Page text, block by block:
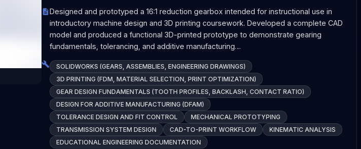
Designed and prototyped a 16:1 reduction gearbox intended for instructional use in
introductory machine design and 3D printing coursework. Developed a complete CAD
model and produced a functional 3D-printed prototype to demonstrate gearing
fundamentals, tolerancing, and additive manufacturing…
SOLIDWORKS (GEARS, ASSEMBLIES, ENGINEERING DRAWINGS)
3D PRINTING (FDM, MATERIAL SELECTION, PRINT OPTIMIZATION)
GEAR DESIGN FUNDAMENTALS (TOOTH PROFILES, BACKLASH, CONTACT RATIO)
DESIGN FOR ADDITIVE MANUFACTURING (DFAM)
TOLERANCE DESIGN AND FIT CONTROL
MECHANICAL PROTOTYPING
TRANSMISSION SYSTEM DESIGN
CAD-TO-PRINT WORKFLOW
KINEMATIC ANALYSIS
EDUCATIONAL ENGINEERING DOCUMENTATION